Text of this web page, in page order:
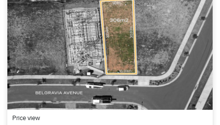
Price view